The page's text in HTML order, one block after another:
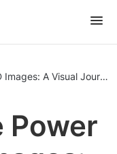
A Visual Journey
Power